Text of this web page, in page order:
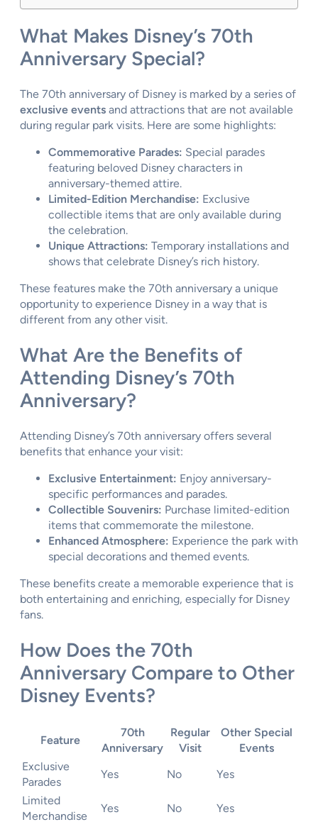
What Makes Disney’s 70th
Anniversary Special?
The 70th anniversary of Disney is marked by a series of
exclusive events and attractions that are not available
during regular park visits. Here are some highlights:
Commemorative Parades: Special parades
featuring beloved Disney characters in
anniversary-themed attire.
Limited-Edition Merchandise: Exclusive
collectible items that are only available during
the celebration.
Unique Attractions: Temporary installations and
shows that celebrate Disney’s rich history.
These features make the 70th anniversary a unique
opportunity to experience Disney in a way that is
different from any other visit.
What Are the Benefits of
Attending Disney’s 70th
Anniversary?
Attending Disney’s 70th anniversary offers several
benefits that enhance your visit:
Exclusive Entertainment: Enjoy anniversary-
specific performances and parades.
Collectible Souvenirs: Purchase limited-edition
items that commemorate the milestone.
Enhanced Atmosphere: Experience the park with
special decorations and themed events.
These benefits create a memorable experience that is
both entertaining and enriching, especially for Disney
fans.
How Does the 70th
Anniversary Compare to Other
Disney Events?
Feature
70th
Anniversary
Regular
Visit
Other Special
Events
Exclusive
Parades
Yes No
Yes
Limited
Merchandise
Yes No Yes